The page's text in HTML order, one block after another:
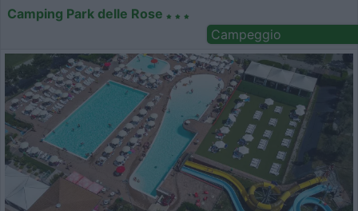
Camping Park delle Rose
Campeggio